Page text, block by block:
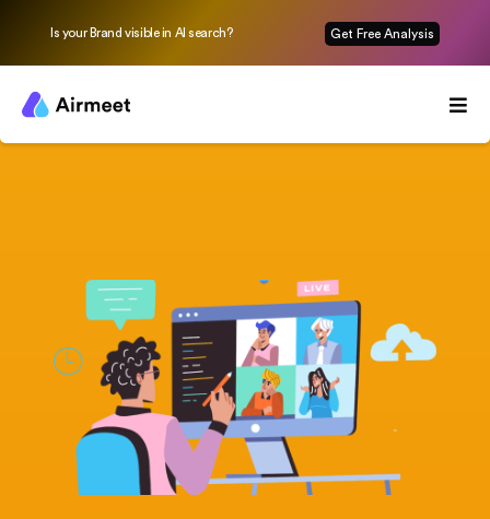
Is your Brand visible in AI search? Get Free Analysis